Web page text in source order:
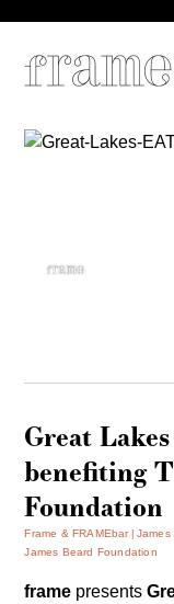
Great
benefiting
Foundation
Frame & FRAMEbar James
James Beard Foundation
frame presents